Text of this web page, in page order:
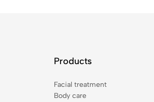
Products
Facial treatment
Body care